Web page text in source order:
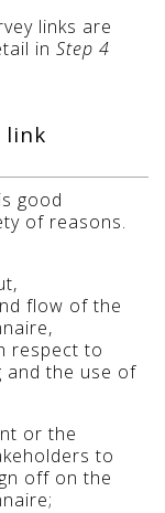
links are
in Step 4
link
good
of reasons.
flow of the
respect to
and the use of
or the
to
off on the